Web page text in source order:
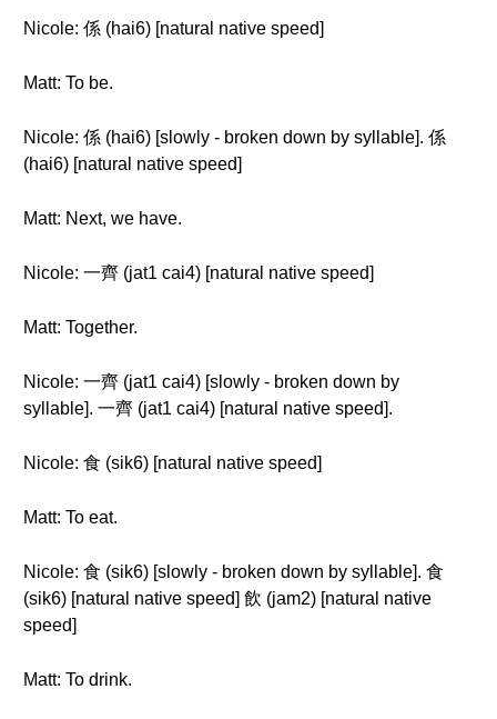
Nicole: 係 (hai6) [natural native speed]
Matt: To be.
Nicole: 係 (hai6) [slowly - broken down by syllable]. 係
(hai6) [natural native speed]
Matt: Next, we have.
Nicole: 一齊 (jat1 cai4) [natural native speed]
Matt: Together.
Nicole: 一齊 (jat1 cai4) [slowly - broken down by
syllable]. 一齊 (jat1 cai4) [natural native speed].
Nicole: 食 (sik6) [natural native speed]
Matt: To eat.
Nicole: 食 (sik6) [slowly - broken down by syllable]. 食
(sik6) [natural native speed] 飲 (jam2) [natural native
speed]
Matt: To drink.